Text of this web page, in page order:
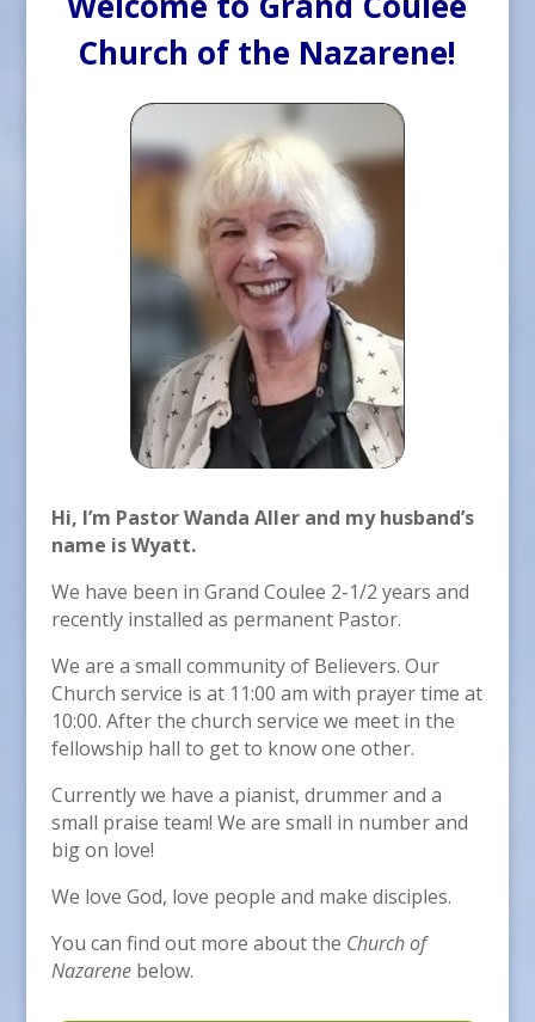
Church of the Nazarene!
Hi, I’m Pastor Wanda Aller and my husband’s
name is Wyatt.
We have been in Grand Coulee 2-1/2 years and
recently installed as permanent Pastor.
We are a small community of Believers. Our
Church service is at 11:00 am with prayer time at
10:00. After the church service we meet in the
fellowship hall to get to know one other.
Currently we have a pianist, drummer and a
small praise team! We are small in number and
big on love!
We love God, love people and make disciples.
You can find out more about the Church of
Nazarenebelow.